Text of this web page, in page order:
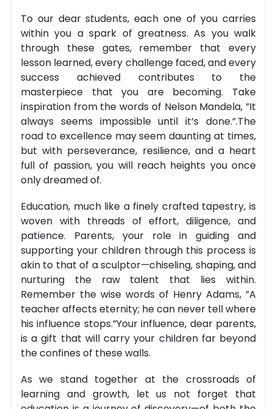
To our dear students, each one of you carries
within you a spark of greatness. As you walk
through these gates, remember that every
lesson learned, every challenge faced, and every
success achieved contributes to the
masterpiece that you are becoming. Take
inspiration from the words of Nelson Mandela, ”It
always seems impossible until it’s done.”.The
road to excellence may seem daunting at times,
but with perseverance, resilience, and a heart
full of passion, you will reach heights you once
only dreamed of.
Education, much like a finely crafted tapestry, is
woven with threads of effort, diligence, and
patience. Parents, your role in guiding and
supporting your children through this process is
akin to that of a sculptor—chiseling, shaping, and
nurturing the raw talent that lies within.
Remember the wise words of Henry Adams, ”A
teacher affects eternity; he can never tell where
his influence stops.”Your influence, dear parents,
is a gift that will carry your children far beyond
the confines of these walls.
As we stand together at the crossroads of
learning and growth, let us not forget that